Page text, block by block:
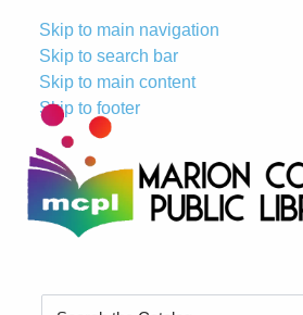
Skip to main navigation
Skip to search bar
Skip to main content
Skip to footer